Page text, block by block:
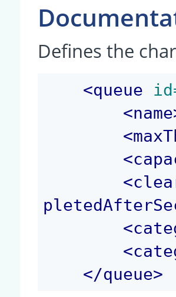
Defines the
<queue
<name
<
<
<
<
<
</queue>